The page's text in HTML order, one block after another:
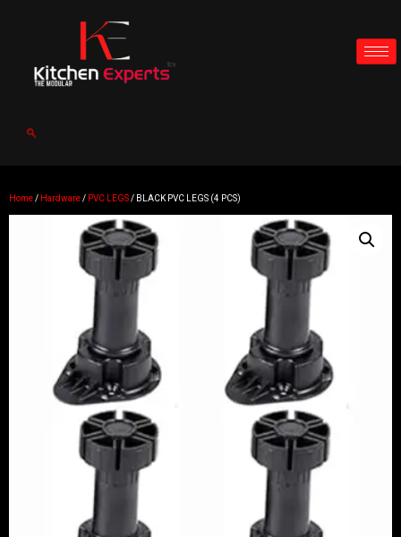
Home/ Hardware/ PVC LEGS/ BLACK PVC LEGS (4 PCS)